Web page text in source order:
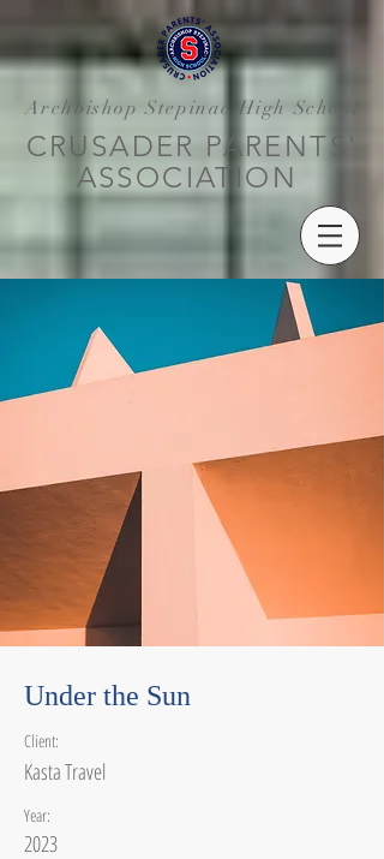
Archbishop Stepinac High School
CRUSADER PARENTS'
ASSOCIATION
Under the Sun
Client:
Kasta Travel
Year:
2023